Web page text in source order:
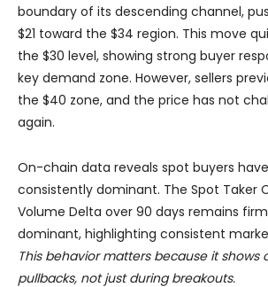
boundary of its descending channel,
$21 toward the $34 region. This move
the $30 level, showing strong buyer
key demand zone. However, sellers
the $40 zone, and the price has not
again.
On-chain data reveals spot buyers
consistently dominant. The Spot Taker
Volume Delta over 90 days remains
dominant, highlighting consistent
This behavior matters because it shows
pullbacks, not just during breakouts.